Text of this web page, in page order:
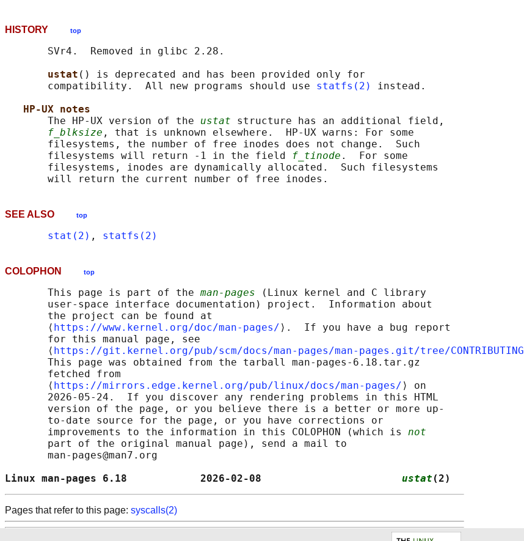
HISTORY top
       SVr4.  Removed in glibc 2.28.
ustat () is deprecated and has been provided only for
       compatibility.  All new programs should use
statfs(2)
instead.
HP-UX notes
       The HP-UX version of the
ustat structure has an additional field,
f_blksize , that is unknown elsewhere.  HP-UX warns: For some
       filesystems, the number of free inodes does not change.  Such
       filesystems will return -1 in the field
f_tinode .  For some
       filesystems, inodes are dynamically allocated.  Such filesystems
SEE ALSO top
stat(2) , statfs(2)
COLOPHON top
       This page is part of the
man-pages (Linux kernel and C library
       user-space interface documentation) project.  Information about
       the project can be found at
       ⟨
https://www.kernel.org/doc/man-pages/ ⟩.  If you have a bug report
       for this manual page, see
       ⟨
https://git.kernel.org/pub/scm/docs/man-pages/man-pages.git/tree/CONTRIBUTING
       This page was obtained from the tarball man-pages-6.18.tar.gz
       fetched from
       ⟨
https://mirrors.edge.kernel.org/pub/linux/docs/man-pages/ ⟩ on
       2026-05-24.  If you discover any rendering problems in this HTML
       version of the page, or you believe there is a better or more up-
       to-date source for the page, or you have corrections or
       improvements to the information in this COLOPHON (which is
not
       part of the original manual page), send a mail to
       man-pages@man7.org
Linux man-pages 6.18            2026-02-08 ustat (2)
Pages that refer to this page: syscalls(2)